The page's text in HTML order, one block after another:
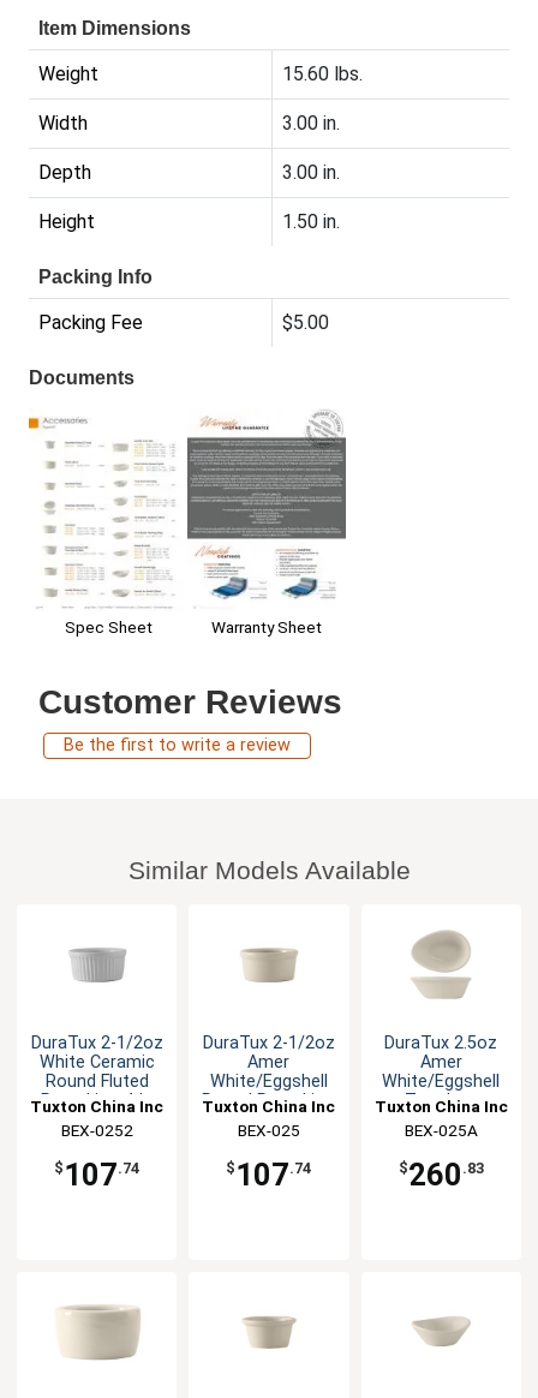
Item Dimensions
Weight 15.60 lbs.
Width 3.00 in.
Depth 3.00 in.
Height 1.50 in.
Packing Info
Packing Fee $5.00
Documents
Spec Sheet Warranty Sheet
Customer Reviews
Be the first to write a review
Similar Models Available
DuraTux 2-1/2oz
White Ceramic
Round Fluted
Ramekin - 4dz
Tuxton China Inc
BEX-0252
$ 107.74
DuraTux 2-1/2oz
Amer
White/Eggshell
Round Ramekin -
Tuxton China Inc
BEX-025
$ 107.74
DuraTux 2.5oz
Amer
White/Eggshell
Teardrop
Tuxton China Inc
BEX-025A
$260 .83